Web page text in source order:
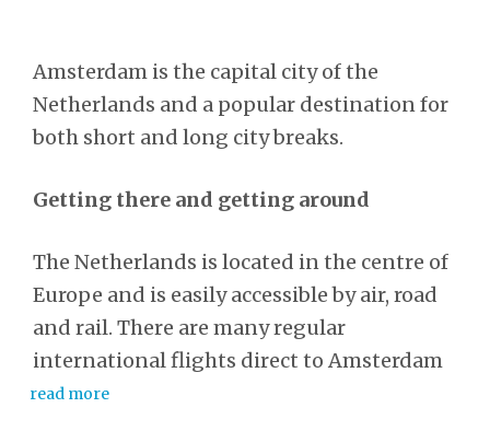
Amsterdam is the capital city of the
Netherlands and a popular destination for
both short and long city breaks.
Getting there and getting around
The Netherlands is located in the centre of
Europe and is easily accessible by air, road
and rail. There are many regular
international flights direct to Amsterdam
read more